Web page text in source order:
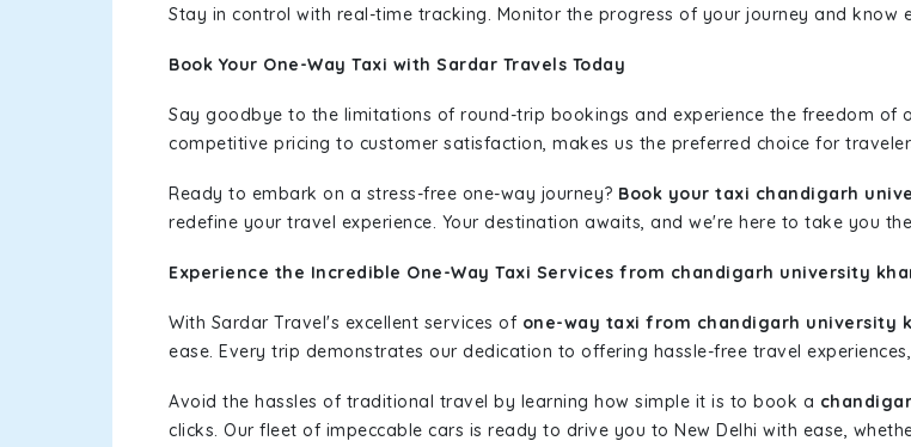
Stay in control with real-time tracking. Monitor the progress of your journey and know
Book Your One-Way Taxi with Sardar Travels Today
Say goodbye to the limitations of round-trip bookings and experience the freedom of
competitive pricing to customer satisfaction, makes us the preferred choice for
Ready to embark on a stress-free one-way journey? Book your taxi chandigarh
redefine your travel experience. Your destination awaits, and we're here to take you
Experience the Incredible One-Way Taxi Services from chandigarh university
With Sardar Travel's excellent services of one-way taxi from chandigarh university
ease. Every trip demonstrates our dedication to offering hassle-free travel
Avoid the hassles of traditional travel by learning how simple it is to book a
clicks. Our fleet of impeccable cars is ready to drive you to New Delhi with ease,